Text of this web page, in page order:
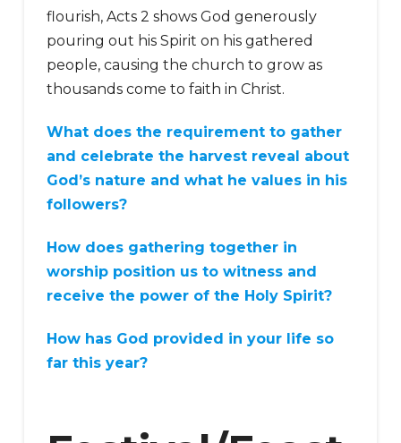
flourish, Acts 2 shows God generously
pouring out his Spirit on his gathered
people, causing the church to grow as
thousands come to faith in Christ.
What does the requirement to gather
and celebrate the harvest reveal about
God’s nature and what he values in his
followers?
How does gathering together in
worship position us to witness and
receive the power of the Holy Spirit?
How has God provided in your life so
far this year?